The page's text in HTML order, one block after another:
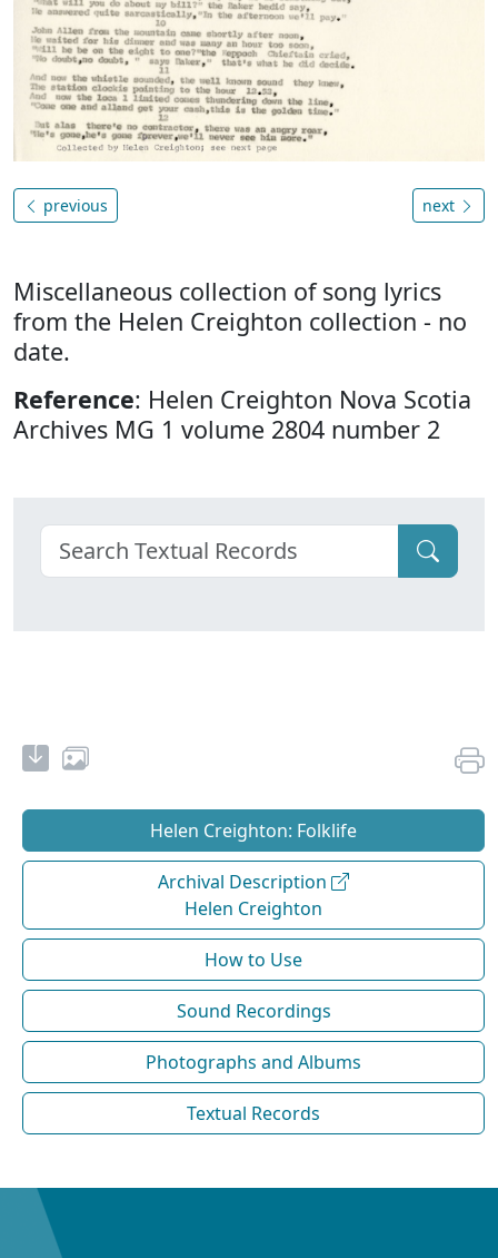
previous next
Miscellaneous collection of song lyrics
from the Helen Creighton collection - no
date.
Reference: Helen Creighton Nova Scotia
Archives MG 1 volume 2804 number 2
Helen Creighton: Folklife
Archival Description
Helen Creighton
How to Use
Sound Recordings
Photographs and Albums
Textual Records